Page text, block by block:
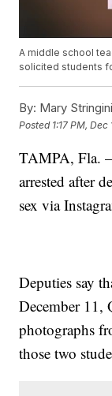
A middle school
solicited students
By: Mary Stringini
Posted 1:17 PM, Dec
TAMPA, Fla.
arrested after
sex via
Deputies say
December 11,
photographs
those two